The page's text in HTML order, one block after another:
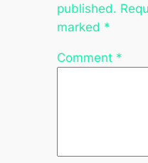
published.
marked *
Comment *